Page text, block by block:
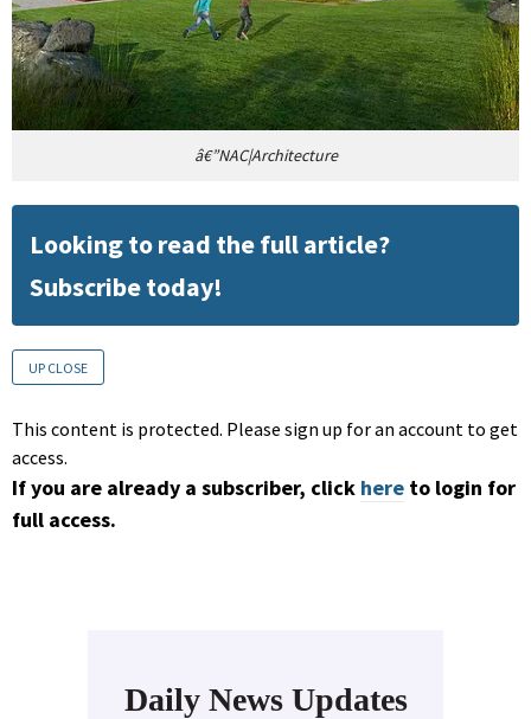
â€”NAC|Architecture
Looking to read the full article?
Subscribe today!
UP CLOSE
This content is protected. Please sign up for an account to get
access.
If you are already a subscriber, click here to login for
full access.
Daily News Updates